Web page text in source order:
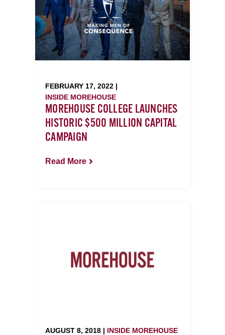
FEBRUARY 17, 2022 |
INSIDE MOREHOUSE
MOREHOUSE COLLEGE LAUNCHES
HISTORIC $500 MILLION CAPITAL
CAMPAIGN
Read More
AUGUST 8, 2018 | INSIDE MOREHOUSE